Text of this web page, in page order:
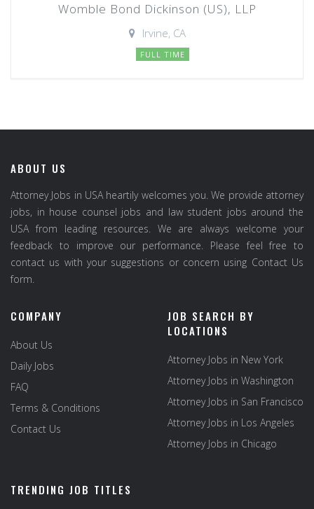
Womble Bond Dickinson (US), LLP
Irvine, CA
FULL TIME
ABOUT US
Attorney Jobs in USA heartily welcomes you. We provide attorney
jobs, in house counsel jobs and law student jobs around the
USA from leading resources. We are always welcome your
feedback to improve our performance. Please feel free to
contact us with your suggestions or concern using Contact Us
form.
COMPANY
About Us
Daily Jobs
FAQ
Terms & Conditions
Contact Us
JOB SEARCH BY
LOCATIONS
Attorney Jobs in New York
Attorney Jobs in Washington
Attorney Jobs in San Francisco
Attorney Jobs in Los Angeles
Attorney Jobs in Chicago
TRENDING JOB TITLES